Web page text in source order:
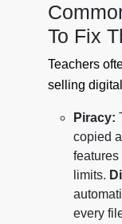
To Fix
Teachers
selling
Piracy:
copied
limits.
every